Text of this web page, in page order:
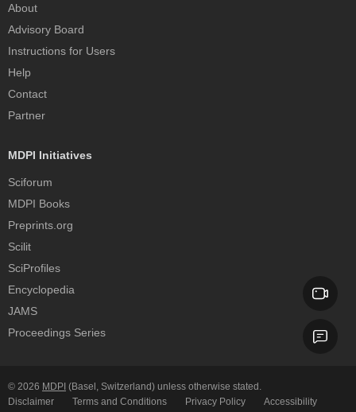
About
Advisory Board
Instructions for Users
Help
Contact
Partner
MDPI Initiatives
Sciforum
MDPI Books
Preprints.org
Scilit
SciProfiles
Encyclopedia
JAMS
Proceedings Series
© 2026 MDPI (Basel, Switzerland) unless otherwise stated.
Disclaimer
Terms and Conditions Privacy Policy Accessibility